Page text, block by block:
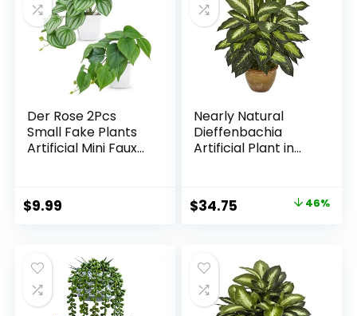
Der Rose 2Pcs
Small Fake Plants
Artificial Mini Faux
Desk Shelf Table
Accessories Decor
$9.99
Nearly Natural
Dieffenbachia
Artificial Plant in
Original
$63.99.
$34.75
$34.75.
46%